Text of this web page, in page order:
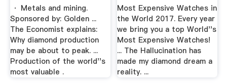
· Metals and mining.
Sponsored by: Golden ...
The Economist explains:
Why diamond production
may be about to peak. ...
Production of the world''s
most valuable .
Most Expensive Watches in
the World 2017. Every year
we bring you a top World''s
Most Expensive Watches!
... The Hallucination has
made my diamond dream a
reality. ...